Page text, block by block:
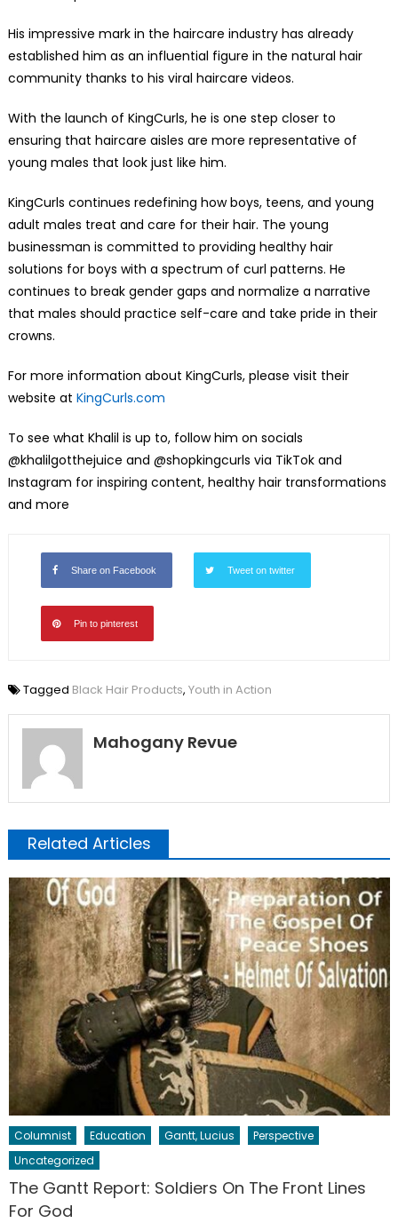
His impressive mark in the haircare industry has already
established him as an influential figure in the natural hair
community thanks to his viral haircare videos.
With the launch of KingCurls, he is one step closer to
ensuring that haircare aisles are more representative of
young males that look just like him.
KingCurls continues redefining how boys, teens, and young
adult males treat and care for their hair. The young
businessman is committed to providing healthy hair
solutions for boys with a spectrum of curl patterns. He
continues to break gender gaps and normalize a narrative
that males should practice self-care and take pride in their
crowns.
For more information about KingCurls, please visit their
website at KingCurls.com
To see what Khalil is up to, follow him on socials
@khalilgotthejuice and @shopkingcurls via TikTok and
Instagram for inspiring content, healthy hair transformations
and more
Share on Facebook Tweet on twitter
Pin to pinterest
Tagged Black Hair Products, Youth in Action
Mahogany Revue
Related Articles
Columnist Education Gantt, Lucius
Perspective
Uncategorized
The Gantt Report: Soldiers On The Front Lines
For God